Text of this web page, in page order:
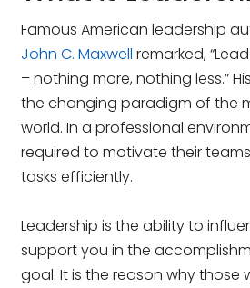
Famous American leadership
John C. Maxwell remarked,
– nothing more, nothing less.”
the changing paradigm of the
world. In a professional
required to motivate their
tasks efficiently.
Leadership is the ability to
support you in the
goal. It is the reason why those